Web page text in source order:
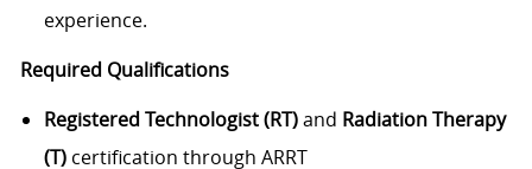
experience.
Required Qualifications
Registered Technologist (RT)and Radiation Therapy
(T)certification through ARRT